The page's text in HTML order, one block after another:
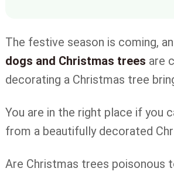
The festive season is coming,
dogs and Christmas trees are
decorating a Christmas tree
You are in the right place if you
from a beautifully decorated
Are Christmas trees poisonous